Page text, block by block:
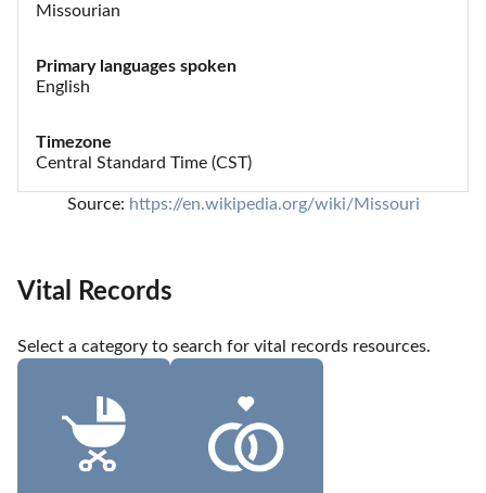
Missourian
Primary languages spoken
English
Timezone
Central Standard Time (CST)
Source: https://en.wikipedia.org/wiki/Missouri
Vital Records
Select a category to search for vital records resources.